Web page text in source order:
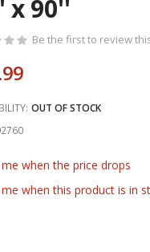
x 90''
Be the first to review
OUT OF STOCK
when the price drops
when this product is in